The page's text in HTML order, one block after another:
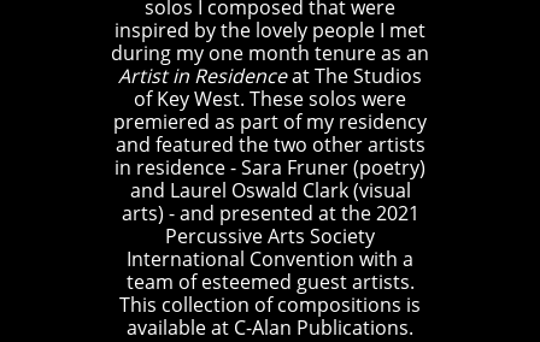
solos I composed that were
inspired by the lovely people I met
during my one month tenure as an
Artist in ResidenceatThe Studios
of Key West. These solos were
premiered as part of my residency
and featured the two other artists
in residence - Sara Fruner (poetry)
and Laurel Oswald Clark (visual
arts) - and presented at the 2021
Percussive Arts Society
International Convention with a
team of esteemed guest artists.
This collection of compositions is
available at C-Alan Publications.